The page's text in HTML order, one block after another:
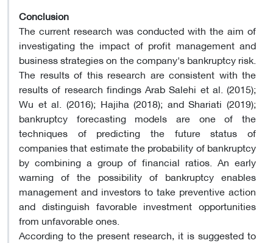
Conclusion
The current research was conducted with the aim of
investigating the impact of profit management and
business strategies on the company's bankruptcy risk.
The results of this research are consistent with the
results of research findings Arab Salehi et al. (2015);
Wu et al. (2016); Hajiha (2018); and Shariati (2019);
bankruptcy forecasting models are one of the
techniques of predicting the future status of
companies that estimate the probability of bankruptcy
by combining a group of financial ratios. An early
warning of the possibility of bankruptcy enables
management and investors to take preventive action
and distinguish favorable investment opportunities
from unfavorable ones.
According to the present research, it is suggested to